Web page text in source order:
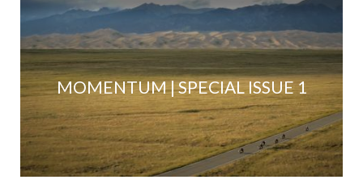
MOMENTUM | SPECIAL ISSUE 1